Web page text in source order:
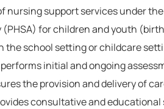
nursing support services under
for children and youth
the school setting or childcare
initial and ongoing
the provision and delivery of
consultative and